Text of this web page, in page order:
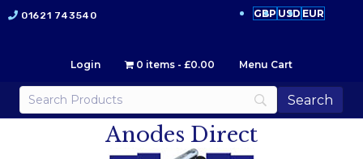
01621 743540 GBP USD EUR
Login 0 items £0.00 Menu Cart
Anodes Direct